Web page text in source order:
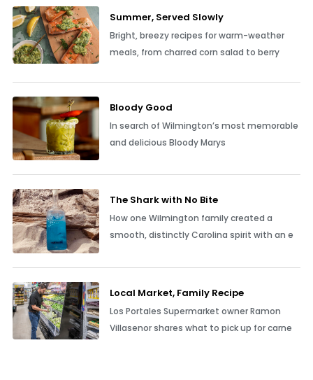
Summer, Served Slowly
Bright, breezy recipes for warm-weather
meals, from charred corn salad to berry
Bloody Good
In search of Wilmington’s most memorable
and delicious Bloody Marys
The Shark with No Bite
How one Wilmington family created a
smooth, distinctly Carolina spirit with an e
Local Market, Family Recipe
Los Portales Supermarket owner Ramon
Villasenor shares what to pick up for carne